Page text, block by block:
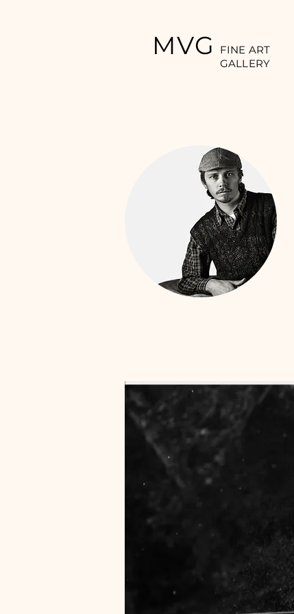
MVG
FINE ART
GALLERY